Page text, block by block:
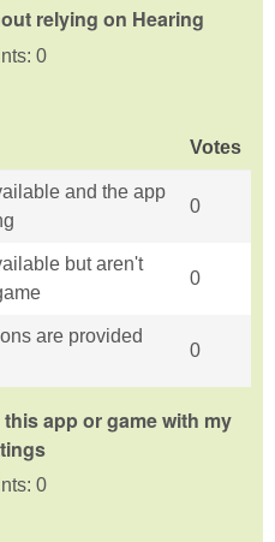
relying on Hearing
0
Votes
and the app
0
but aren't
0
are provided
0
app or game with my
0